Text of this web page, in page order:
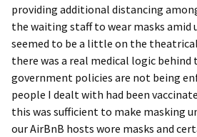
providing additional distancing
the waiting staff to wear masks amid
seemed to be a little on the
there was a real medical logic behind
government policies are not being
people I dealt with had been
this was sufficient to make masking
our AirBnB hosts wore masks and